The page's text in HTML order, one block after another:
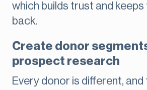
which builds trust and
back.
Create donor
prospect research
Every donor is different, and